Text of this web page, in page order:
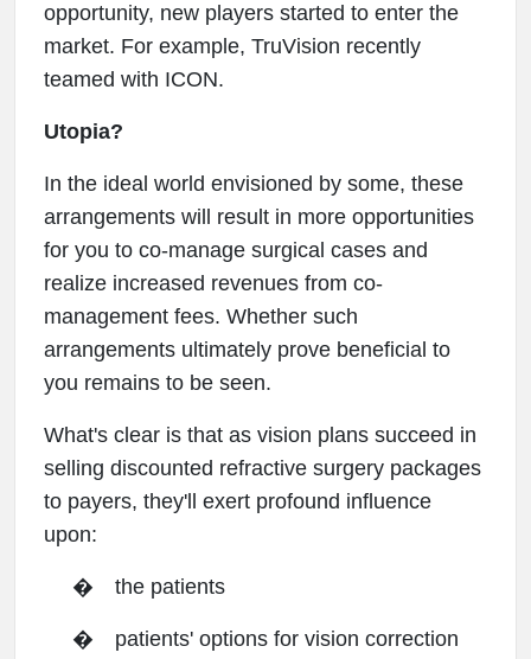
opportunity, new players started to enter the
market. For example, TruVision recently
teamed with ICON.
Utopia?
In the ideal world envisioned by some, these
arrangements will result in more opportunities
for you to co-manage surgical cases and
realize increased revenues from co-
management fees. Whether such
arrangements ultimately prove beneficial to
you remains to be seen.
What's clear is that as vision plans succeed in
selling discounted refractive surgery packages
to payers, they'll exert profound influence
upon:
� the patients
� patients' options for vision correction